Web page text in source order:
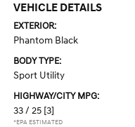
VEHICLE DETAILS
EXTERIOR:
Phantom Black
BODY TYPE:
Sport Utility
HIGHWAY/CITY MPG:
33 / 25 [3]
*EPA ESTIMATED